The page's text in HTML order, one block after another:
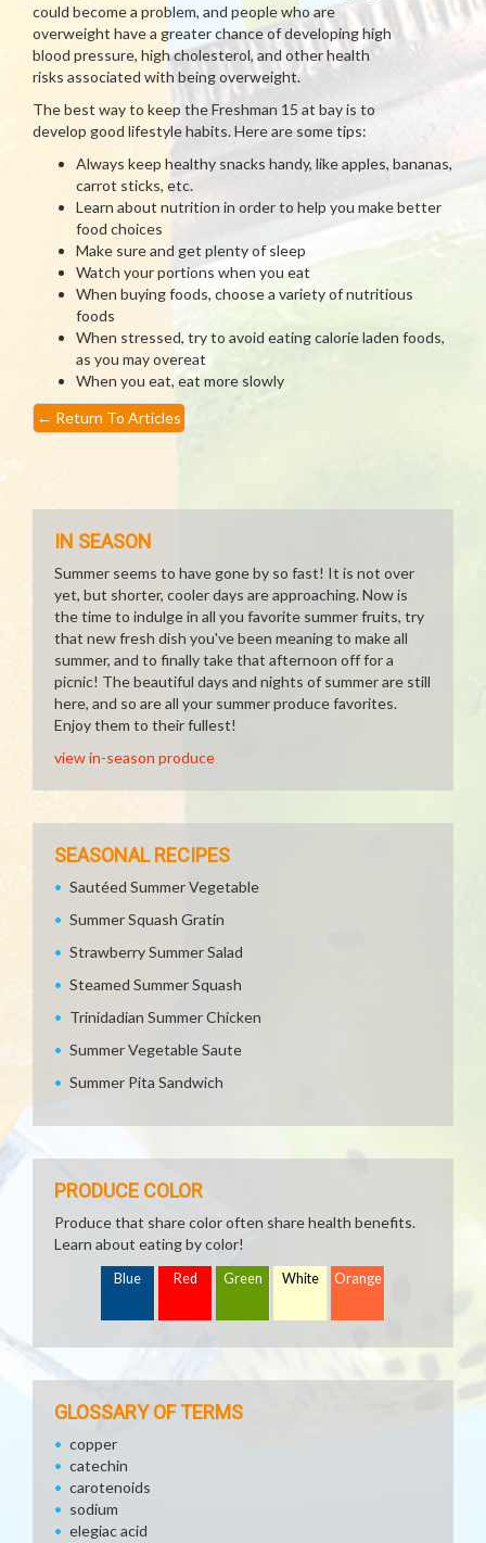
could become a problem, and people who are
overweight have a greater chance of developing high
blood pressure, high cholesterol, and other health
risks associated with being overweight.
The best way to keep the Freshman 15 at bay is to
develop good lifestyle habits. Here are some tips:
Always keep healthy snacks handy, like apples, bananas,
carrot sticks, etc.
Learn about nutrition in order to help you make better
food choices
Make sure and get plenty of sleep
Watch your portions when you eat
When buying foods, choose a variety of nutritious
foods
When stressed, try to avoid eating calorie laden foods,
as you may overeat
When you eat, eat more slowly
← Return To Articles
IN SEASON
Summer seems to have gone by so fast! It is not over
yet, but shorter, cooler days are approaching. Now is
the time to indulge in all you favorite summer fruits, try
that new fresh dish you've been meaning to make all
summer, and to finally take that afternoon off for a
picnic! The beautiful days and nights of summer are still
here, and so are all your summer produce favorites.
Enjoy them to their fullest!
view in-season produce
SEASONAL RECIPES
Sautéed Summer Vegetable
Summer Squash Gratin
Strawberry Summer Salad
Steamed Summer Squash
Trinidadian Summer Chicken
Summer Vegetable Saute
Summer Pita Sandwich
PRODUCE COLOR
Produce that share color often share health benefits.
Learn about eating by color!
Blue Red Green White Orange
GLOSSARY OF TERMS
copper
catechin
carotenoids
sodium
elegiac acid